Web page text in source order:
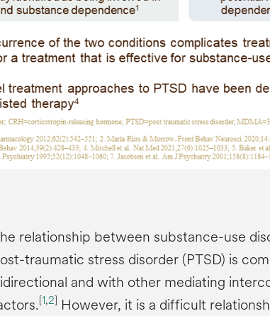
relationship between substance-use
traumatic stress disorder (PTSD) is
and with other mediating
[1,2] However, it is a difficult